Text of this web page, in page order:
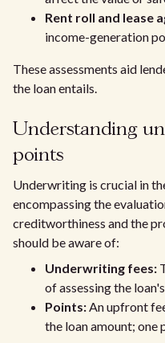
Rent roll and lease
income-generation
These assessments aid
the loan entails.
Understanding
points
Underwriting is crucial in
encompassing the
creditworthiness and the
should be aware of:
Underwriting fees:
of assessing the
Points:An upfront
the loan amount; one